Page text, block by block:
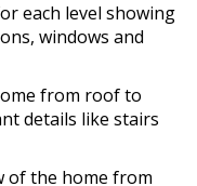
each level showing
windows and
from roof to
details like stairs
of the home from